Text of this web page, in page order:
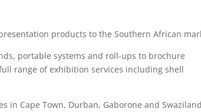
products to the Southern African
portable systems and roll-ups to brochure
range of exhibition services including shell
in Cape Town, Durban, Gaborone and